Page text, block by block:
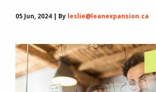
05 Jun, 2024 | By leslie@leanexpansion.ca